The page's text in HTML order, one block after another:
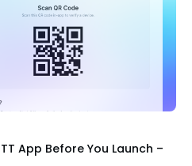
App Before You Launch –